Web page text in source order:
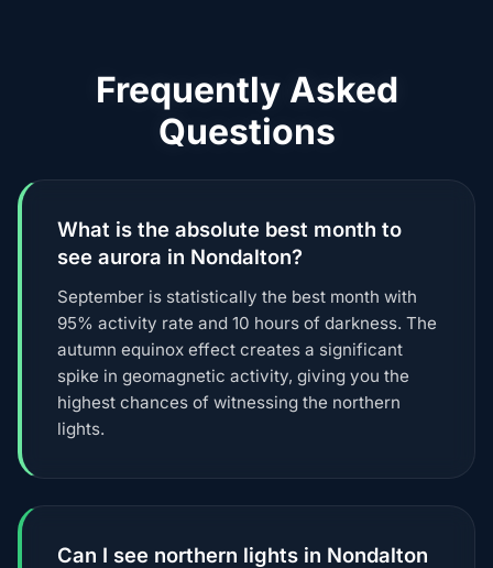
Frequently Asked
Questions
What is the absolute best month to
see aurora in Nondalton?
September is statistically the best month with
95% activity rate and 10 hours of darkness. The
autumn equinox effect creates a significant
spike in geomagnetic activity, giving you the
highest chances of witnessing the northern
lights.
Can I see northern lights in Nondalton